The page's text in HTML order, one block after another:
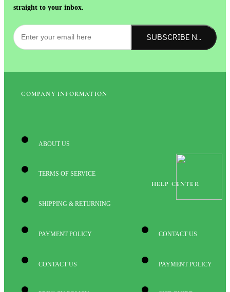
straight to your inbox.
SUBSCRIBE NOW!
COMPANY INFORMATION
ABOUT US
TERMS OF SERVICE
SHIPPING & RETURNING
PAYMENT POLICY
CONTACT US
HELP CENTER
CONTACT US
PAYMENT POLICY